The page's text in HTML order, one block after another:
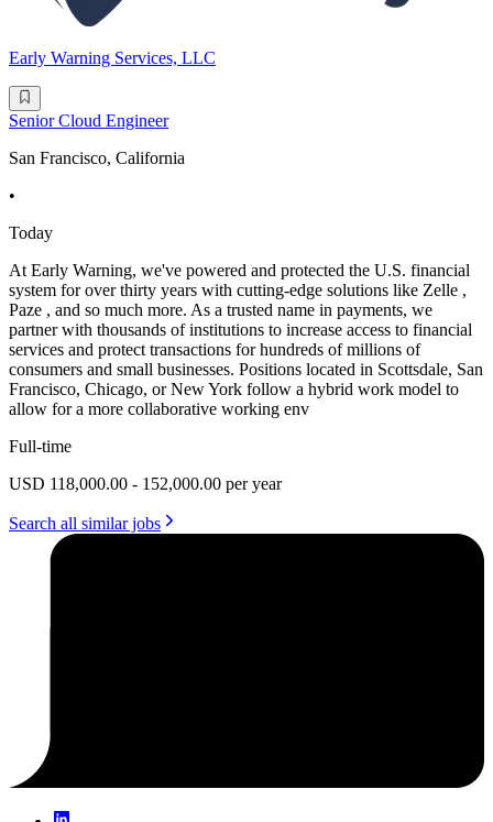
Early Warning Services, LLC
Senior Cloud Engineer
San Francisco, California
•
Today
At Early Warning, we've powered and protected the U.S. financial
system for over thirty years with cutting-edge solutions like Zelle ,
Paze , and so much more. As a trusted name in payments, we
partner with thousands of institutions to increase access to financial
services and protect transactions for hundreds of millions of
consumers and small businesses. Positions located in Scottsdale, San
Francisco, Chicago, or New York follow a hybrid work model to
allow for a more collaborative working env
Full-time
USD 118,000.00 - 152,000.00 per year
Search all similar jobs